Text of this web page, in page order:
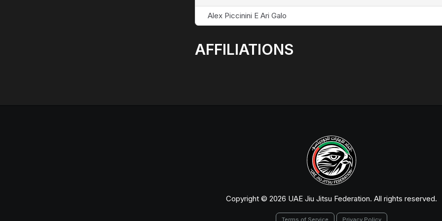
Alex Piccinini E Ari Galo
AFFILIATIONS
Copyright © 2026 UAE Jiu Jitsu Federation. All rights reserved.
Terms of Service Privacy Policy